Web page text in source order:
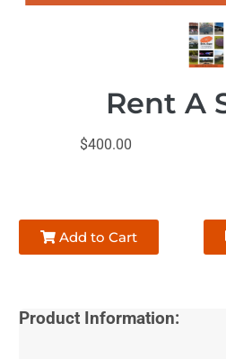
Rent A
$400.00
Add to Cart
Product Information: